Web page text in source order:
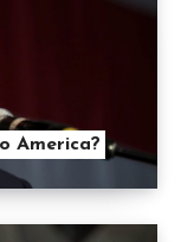
America?